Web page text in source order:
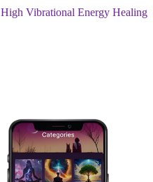
High Vibrational Energy Healing